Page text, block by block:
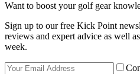
Want to boost your golf gear
Sign up to our free Kick Point
reviews and expert advice as well
week.